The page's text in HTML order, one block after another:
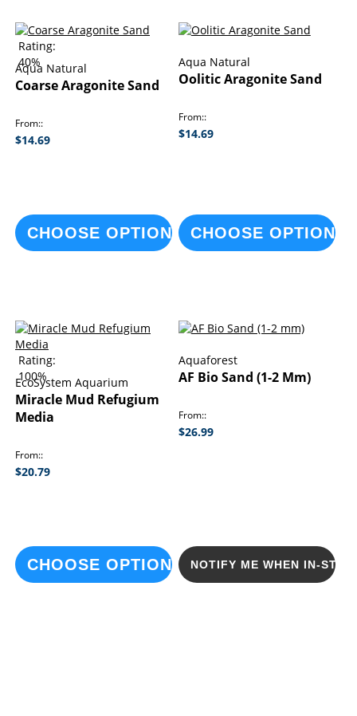
Rating:
40%
Aqua Natural
Coarse Aragonite Sand
From:
$14.69
CHOOSE OPTIONS
Aqua Natural
Oolitic Aragonite Sand
From:
$14.69
CHOOSE OPTIONS
Rating:
100%
EcoSystem Aquarium
Miracle Mud Refugium
Media
From:
$20.79
CHOOSE OPTIONS
Aquaforest
AF Bio Sand (1-2 Mm)
From:
$26.99
NOTIFY ME WHEN IN-